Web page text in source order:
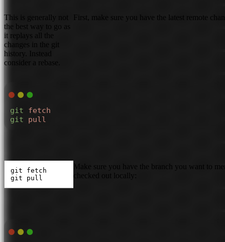
This is generally not
the best way to go as
it replays all the
changes in the git
history. Instead
consider a rebase.
First, make sure you have the latest remote
git fetch
git pull
git fetch
git pull
Make sure you have the branch you want to
checked out locally: